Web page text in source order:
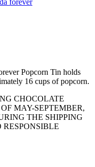
Popcorn Tin holds
16 cups of popcorn.
CHOCOLATE
MAY-SEPTEMBER,
THE SHIPPING
RESPONSIBLE